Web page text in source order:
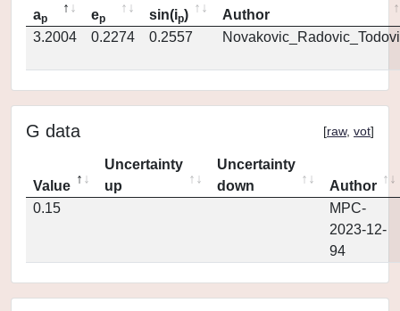
ap ep sin(ip)
Author
3.2004
0.2274 0.2557
G data [raw, vot]
Value
Uncertainty
up
Uncertainty
down
Author
0.15
MPC-
2023-12-
94